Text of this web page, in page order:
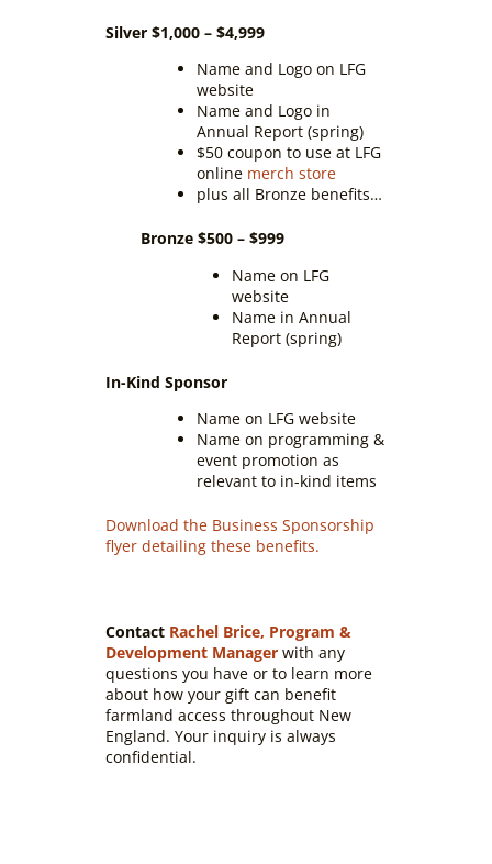
Silver $1,000 – $4,999
Name and Logo on LFG
website
Name and Logo in
Annual Report (spring)
$50 coupon to use at LFG
online merch store
plus all Bronze benefits…
Bronze $500 – $999
Name on LFG
website
Name in Annual
Report (spring)
In-Kind Sponsor
Name on LFG website
Name on programming &
event promotion as
relevant to in-kind items
Download the Business Sponsorship
flyer detailing these benefits.
Contact Rachel Brice, Program &
Development Manager with any
questions you have or to learn more
about how your gift can benefit
farmland access throughout New
England. Your inquiry is always
confidential.